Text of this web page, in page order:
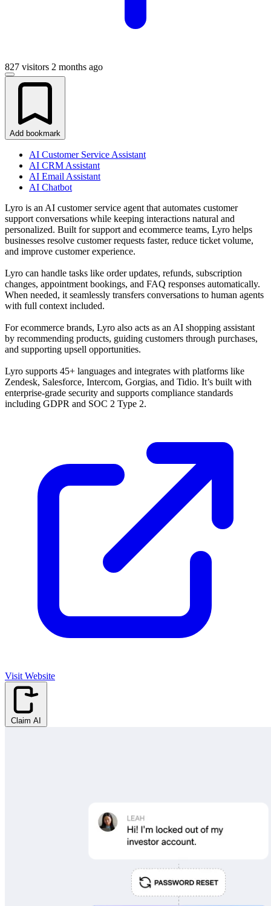
827 visitors 2 months ago
Add bookmark
AI Customer Service Assistant
AI CRM Assistant
AI Email Assistant
AI Chatbot
Lyro is an AI customer service agent that automates customer
support conversations while keeping interactions natural and
personalized. Built for support and ecommerce teams, Lyro helps
businesses resolve customer requests faster, reduce ticket volume,
and improve customer experience.
Lyro can handle tasks like order updates, refunds, subscription
changes, appointment bookings, and FAQ responses automatically.
When needed, it seamlessly transfers conversations to human agents
with full context included.
For ecommerce brands, Lyro also acts as an AI shopping assistant
by recommending products, guiding customers through purchases,
and supporting upsell opportunities.
Lyro supports 45+ languages and integrates with platforms like
Zendesk, Salesforce, Intercom, Gorgias, and Tidio. It’s built with
enterprise-grade security and supports compliance standards
including GDPR and SOC 2 Type 2.
Visit Website
Claim AI